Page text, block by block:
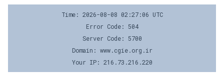
Time: 2026-08-08 02:27:06 UTC
Error Code: 504
Server Code: 5700
Domain: www.cgie.org.ir
Your IP: 216.73.216.220